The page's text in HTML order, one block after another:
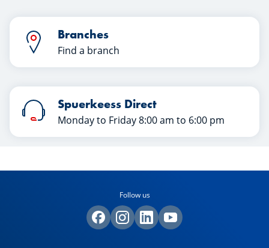
Branches
Find a branch
Spuerkeess Direct
Monday to Friday 8:00 am to 6:00 pm
Follow us